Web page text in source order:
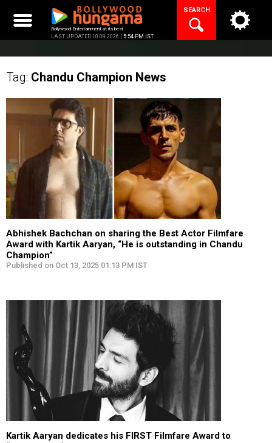
content
Bollywood Entertainment at its best
LAST UPDATED 10.08.2026 | 5:54 PM IST
SEARCH
Tag: Chandu Champion News
Abhishek Bachchan on sharing the Best Actor Filmfare
Award with Kartik Aaryan, “He is outstanding in Chandu
Champion”
Published on Oct 13, 2025 01:13 PM IST
Kartik Aaryan dedicates his FIRST Filmfare Award to